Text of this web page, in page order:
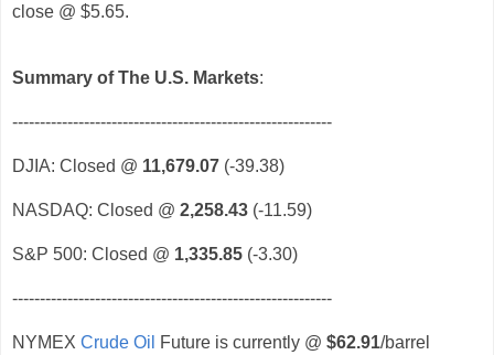
close @ $5.65.
Summary of The U.S. Markets:
----------------------------------------------------------
DJIA: Closed @ 11,679.07 (-39.38)
NASDAQ: Closed @ 2,258.43 (-11.59)
S&P 500: Closed @ 1,335.85 (-3.30)
----------------------------------------------------------
NYMEX Crude Oil Future is currently @ $62.91/barrel